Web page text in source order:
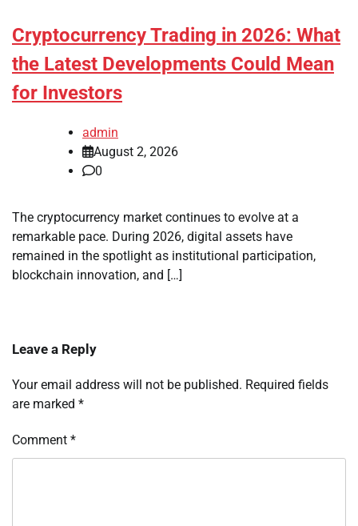
Cryptocurrency Trading in 2026: What
the Latest Developments Could Mean
for Investors
admin
August 2, 2026
0
The cryptocurrency market continues to evolve at a
remarkable pace. During 2026, digital assets have
remained in the spotlight as institutional participation,
blockchain innovation, and […]
Leave a Reply
Your email address will not be published. Required fields
are marked *
Comment *